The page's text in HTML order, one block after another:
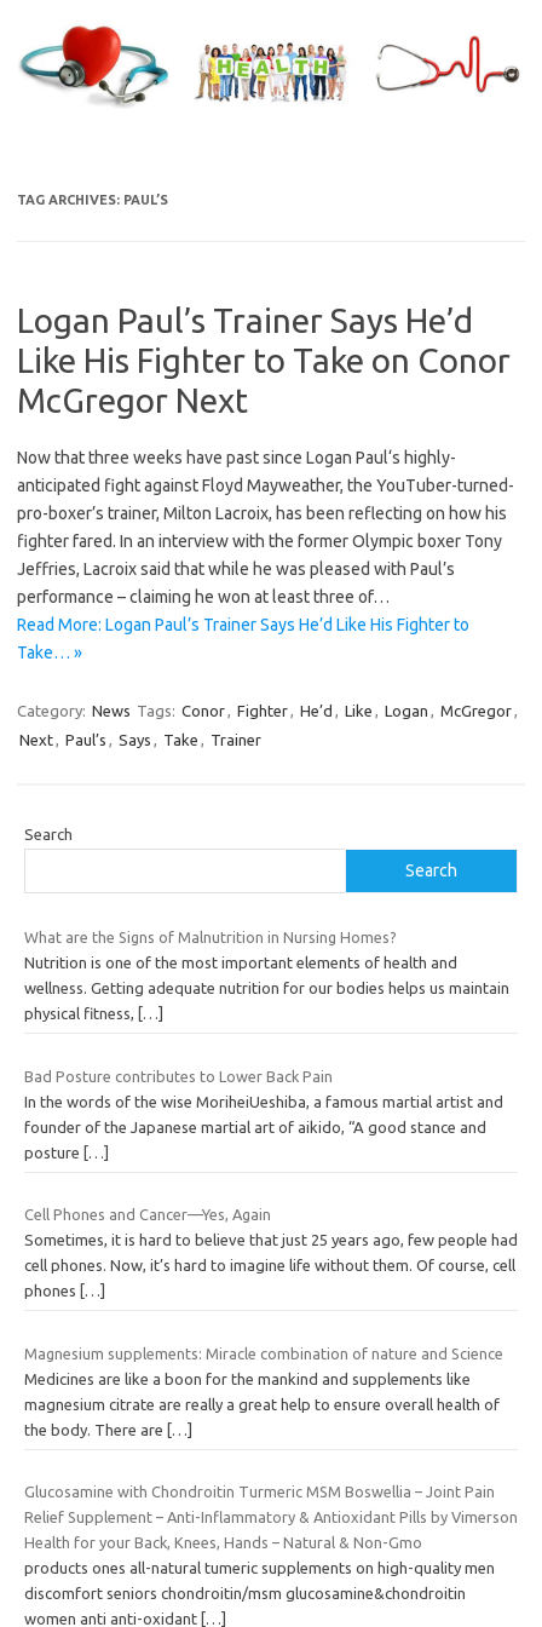
content
TAG ARCHIVES: PAUL’S
Logan Paul’s Trainer Says He’d
Like His Fighter to Take on Conor
McGregor Next
Now that three weeks have past since Logan Paul‘s highly-
anticipated fight against Floyd Mayweather, the YouTuber-turned-
pro-boxer’s trainer, Milton Lacroix, has been reflecting on how his
fighter fared. In an interview with the former Olympic boxer Tony
Jeffries, Lacroix said that while he was pleased with Paul’s
performance – claiming he won at least three of…
Read More: Logan Paul’s Trainer Says He’d Like His Fighter to
Take… »
Category: News Tags: Conor, Fighter, He’d , Like , Logan , McGregor,
Next, Paul’s , Says , Take , Trainer
Search
Search
What are the Signs of Malnutrition in Nursing Homes?
Nutrition is one of the most important elements of health and
wellness. Getting adequate nutrition for our bodies helps us maintain
physical fitness,
[…]
Bad Posture contributes to Lower Back Pain
In the words of the wise MoriheiUeshiba, a famous martial artist and
founder of the Japanese martial art of aikido, “A good stance and
posture […]
Cell Phones and Cancer—Yes, Again
Sometimes, it is hard to believe that just 25 years ago, few people had
cell phones. Now, it’s hard to imagine life without them. Of course, cell
phones
[…]
Magnesium supplements: Miracle combination of nature and Science
Medicines are like a boon for the mankind and supplements like
magnesium citrate are really a great help to ensure overall health of
the body. There are […]
Glucosamine with Chondroitin Turmeric MSM Boswellia – Joint Pain
Relief Supplement – Anti-Inflammatory & Antioxidant Pills by Vimerson
Health for your Back, Knees, Hands – Natural & Non-Gmo
products ones all-natural tumeric supplements on high-quality men
discomfort seniors chondroitin/msm glucosamine&chondroitin
women anti anti-oxidant […]